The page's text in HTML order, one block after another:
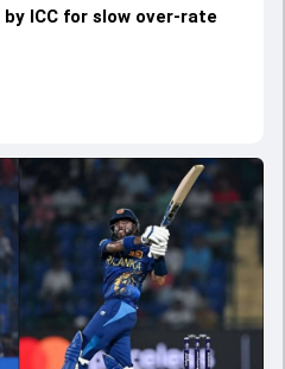
ICC for slow over-rate